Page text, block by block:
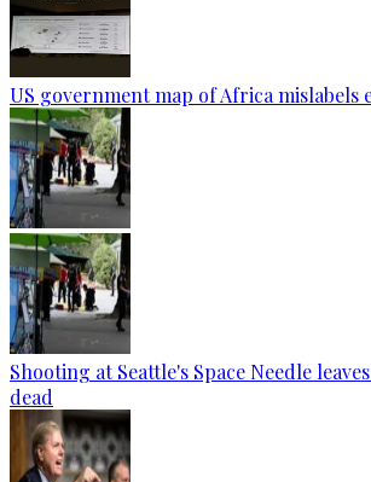
US government map of Africa mislabels
Shooting at Seattle's Space Needle
dead